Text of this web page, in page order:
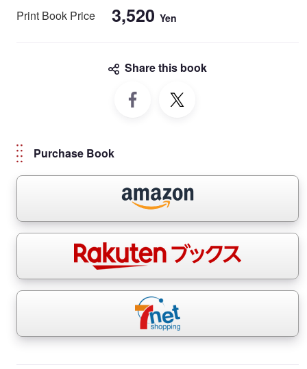
This bilingual collection pairs traditional poems with stunning
photographs, offering insight into the natural landscapes and
Print Book Price 3,520 Yen
Share this book
Purchase Book